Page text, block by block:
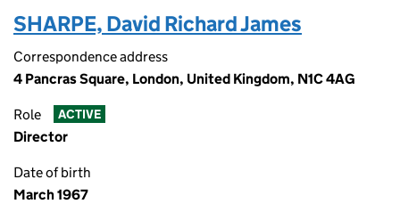
SHARPE, David Richard James
Correspondence address
4 Pancras Square, London, United Kingdom, N1C 4AG
Role ACTIVE
Director
Date of birth
March 1967